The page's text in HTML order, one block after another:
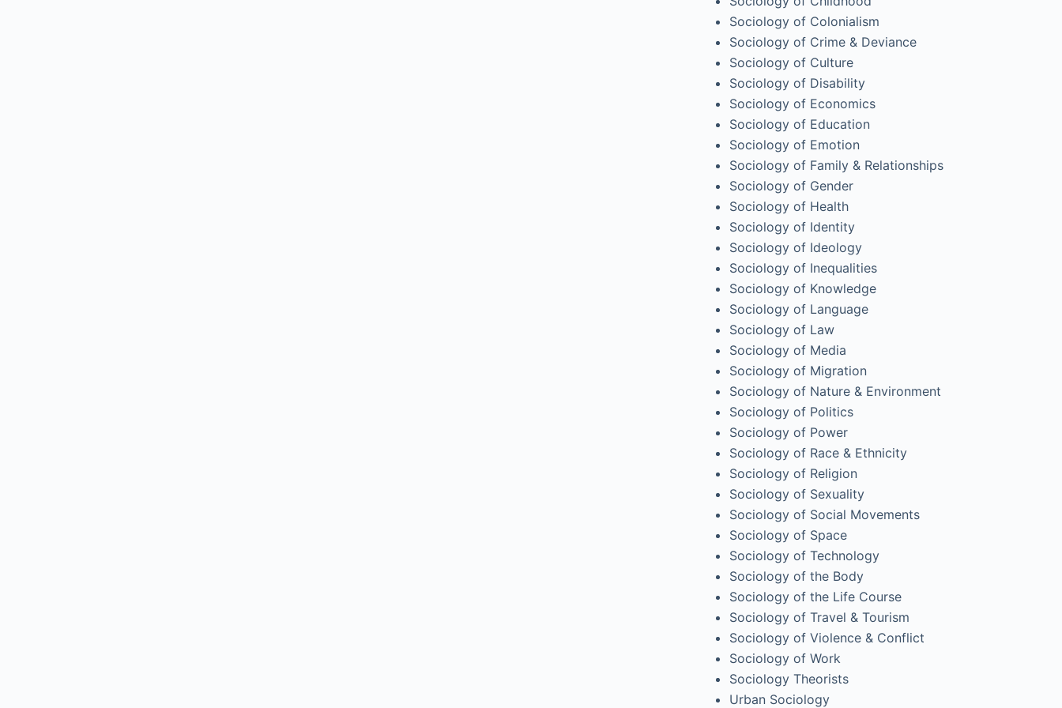
Sociology of Colonialism
Sociology of Crime & Deviance
Sociology of Culture
Sociology of Disability
Sociology of Economics
Sociology of Education
Sociology of Emotion
Sociology of Family & Relationships
Sociology of Gender
Sociology of Health
Sociology of Identity
Sociology of Ideology
Sociology of Inequalities
Sociology of Knowledge
Sociology of Language
Sociology of Law
Sociology of Media
Sociology of Migration
Sociology of Nature & Environment
Sociology of Politics
Sociology of Power
Sociology of Race & Ethnicity
Sociology of Religion
Sociology of Sexuality
Sociology of Social Movements
Sociology of Space
Sociology of Technology
Sociology of the Body
Sociology of the Life Course
Sociology of Travel & Tourism
Sociology of Violence & Conflict
Sociology of Work
Sociology Theorists
Urban Sociology